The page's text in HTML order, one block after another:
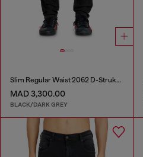
Slim Regular Waist 2062 D-Strukt Joggjeans®
MAD 3,300.00
BLACK/DARK GREY